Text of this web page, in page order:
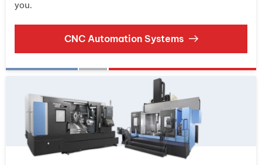
you.
CNC Automation Systems